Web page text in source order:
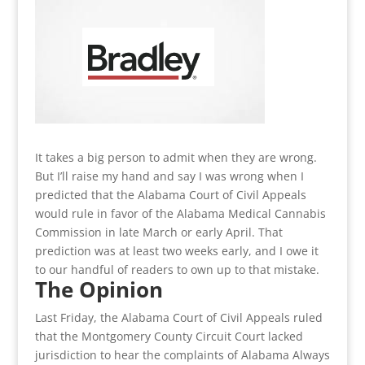
It takes a big person to admit when they are wrong.
But I’ll raise my hand and say I was wrong when I
predicted that the Alabama Court of Civil Appeals
would rule in favor of the Alabama Medical Cannabis
Commission in late March or early April. That
prediction was at least two weeks early, and I owe it
to our handful of readers to own up to that mistake.
The Opinion
Last Friday, the Alabama Court of Civil Appeals ruled
that the Montgomery County Circuit Court lacked
jurisdiction to hear the complaints of Alabama Always